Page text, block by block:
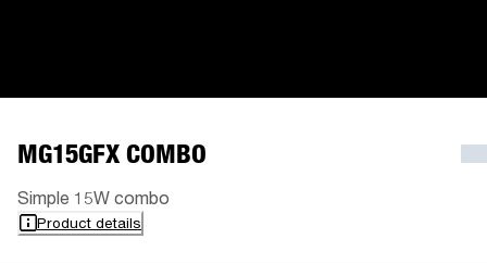
MG15GFX COMBO
Simple 15W combo
Product details